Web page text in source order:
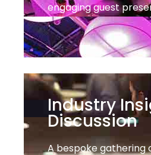
engaging guest
Industry
Discussion
A bespoke gathering